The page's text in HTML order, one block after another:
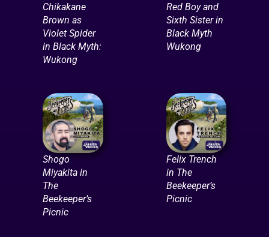
Chikakane
Brown as
Violet Spider
in Black Myth:
Wukong
Red Boy and
Sixth Sister in
Black Myth
Wukong
Shogo
Miyakita in
The
Beekeeper’s
Picnic
Felix Trench
in The
Beekeeper’s
Picnic